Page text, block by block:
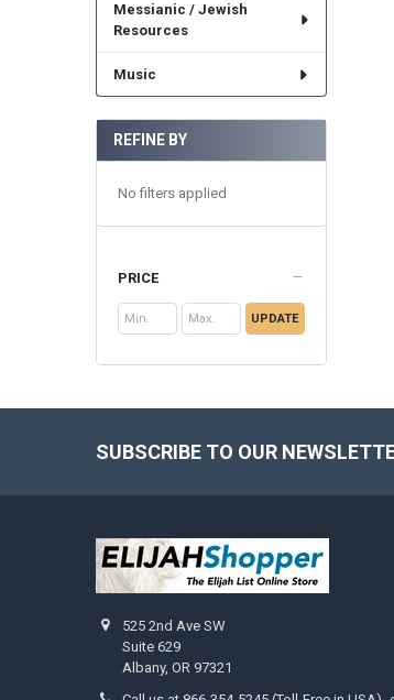
Messianic / Jewish
Resources
Music
REFINE BY
No filters applied
PRICE
UPDATE
SUBSCRIBE TO OUR
525 2nd Ave SW
Suite 629
Albany, OR 97321